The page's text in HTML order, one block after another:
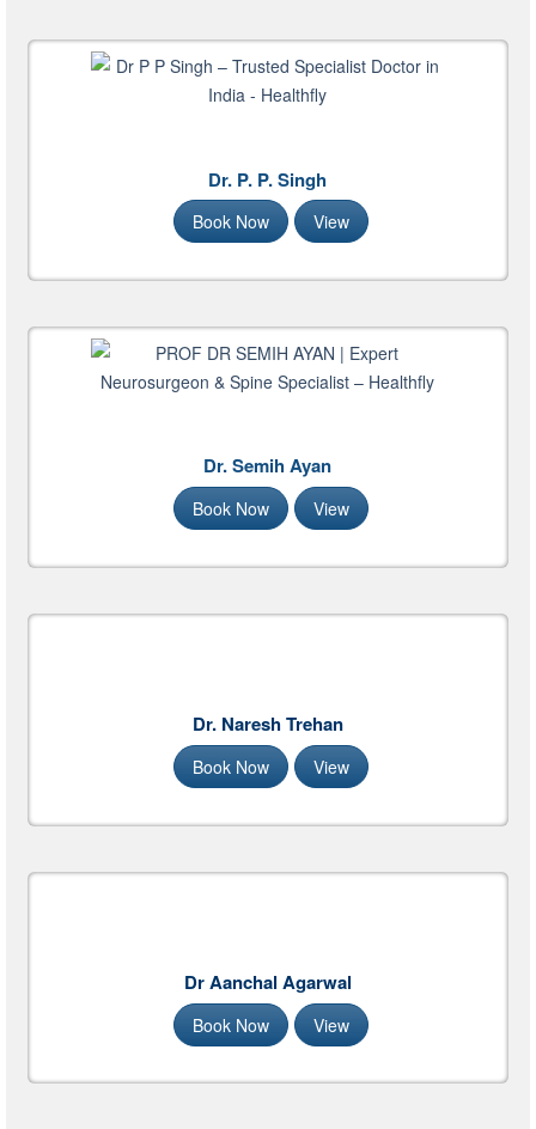
Dr. P. P. Singh
Book Now View
Dr. Semih Ayan
Book Now View
Dr. Naresh Trehan
Book Now View
Dr Aanchal Agarwal
Book Now View